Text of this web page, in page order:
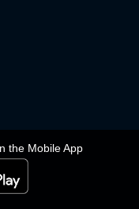
the Mobile App